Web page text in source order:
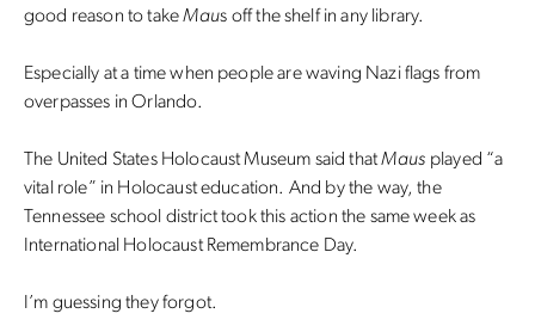
good reason to takeMaus off the shelf in any library.
Especially at a time when people are waving Nazi flags from
overpasses in Orlando.
The United States Holocaust Museum said thatMaus played “a
vital role” in Holocaust education. And by the way, the
Tennessee school district took this action the same week as
International Holocaust Remembrance Day.
I’m guessing they forgot.